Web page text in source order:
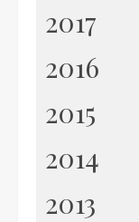
2017
2016
2015
2014
2013